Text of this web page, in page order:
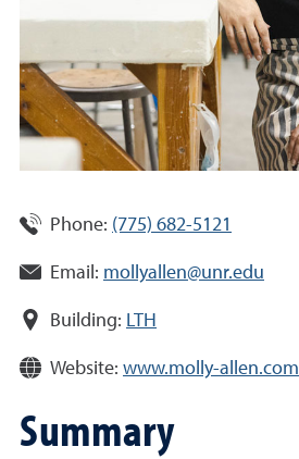
Phone: (775) 682-5121
Email: mollyallen@unr.edu
Building: LTH
Website: www.molly-allen.com
Summary